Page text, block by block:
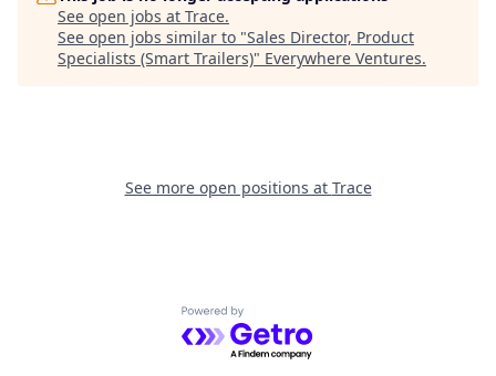
See open jobs at Trace.
See open jobs similar to "Sales Director, Product
Specialists (Smart Trailers)" Everywhere Ventures.
See more open positions at Trace
Powered by Getro.com